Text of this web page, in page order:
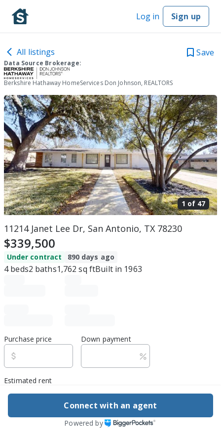
Log in Sign up
All listings Save
Data Source Brokerage:
Berkshire Hathaway HomeServices Don Johnson, REALTORS
1 of 47
11214 Janet Lee Dr, San Antonio, TX 78230
$339,500
Under contract 890 days ago
4beds2 baths1,762 sq ftBuilt in 1963
Purchase price Down payment
Estimated rent
Edit assumptions
Connect with an agent
Powered by